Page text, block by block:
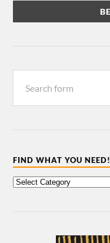
FIND WHAT YOU NEED!